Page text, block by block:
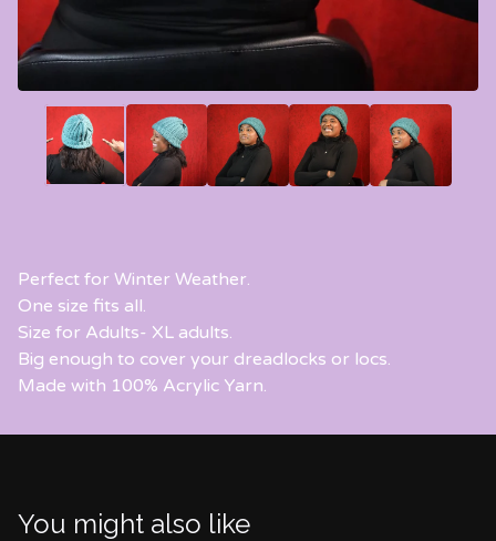
Perfect for Winter Weather.
One size fits all.
Size for Adults- XL adults.
Big enough to cover your dreadlocks or locs.
Made with 100% Acrylic Yarn.
You might also like